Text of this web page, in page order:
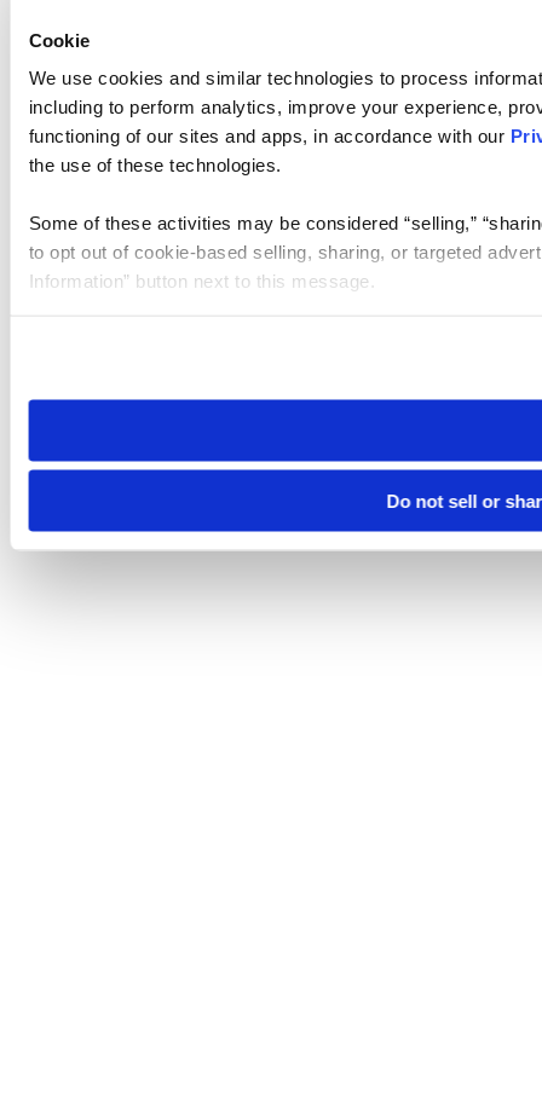
Cookie
We use cookies and similar technologies to process
including to perform analytics, improve your experience,
functioning of our sites and apps, in accordance with our
the use of these technologies.
Some of these activities may be considered “selling,”
to opt out of cookie-based selling, sharing, or targeted
Information” button next to this message.
need to be set again.
Do not sell or